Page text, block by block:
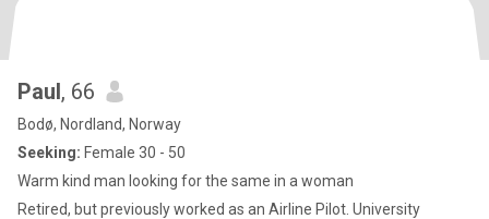
Paul, 66
Bodø, Nordland, Norway
Seeking: Female 30 - 50
Warm kind man looking for the same in a woman
Retired, but previously worked as an Airline Pilot. University